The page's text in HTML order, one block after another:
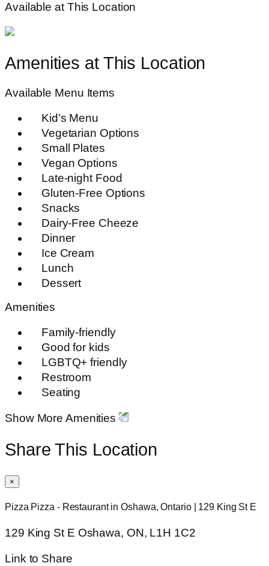
Available at This Location
Amenities at This Location
Available Menu Items
Kid’s Menu
Vegetarian Options
Small Plates
Vegan Options
Late-night Food
Gluten-Free Options
Snacks
Dairy-Free Cheeze
Dinner
Ice Cream
Lunch
Dessert
Amenities
Family-friendly
Good for kids
LGBTQ+ friendly
Restroom
Seating
Show More Amenities
Share This Location
×
Pizza Pizza - Restaurant in Oshawa, Ontario | 129 King St E
129 King St E Oshawa, ON, L1H 1C2
Link to Share